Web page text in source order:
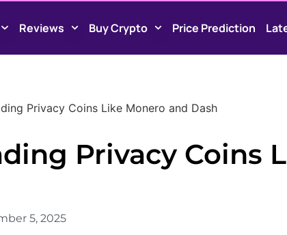
Reviews Buy Crypto Price Prediction
Privacy Coins Like Monero and Dash
Privacy Coins
5, 2025